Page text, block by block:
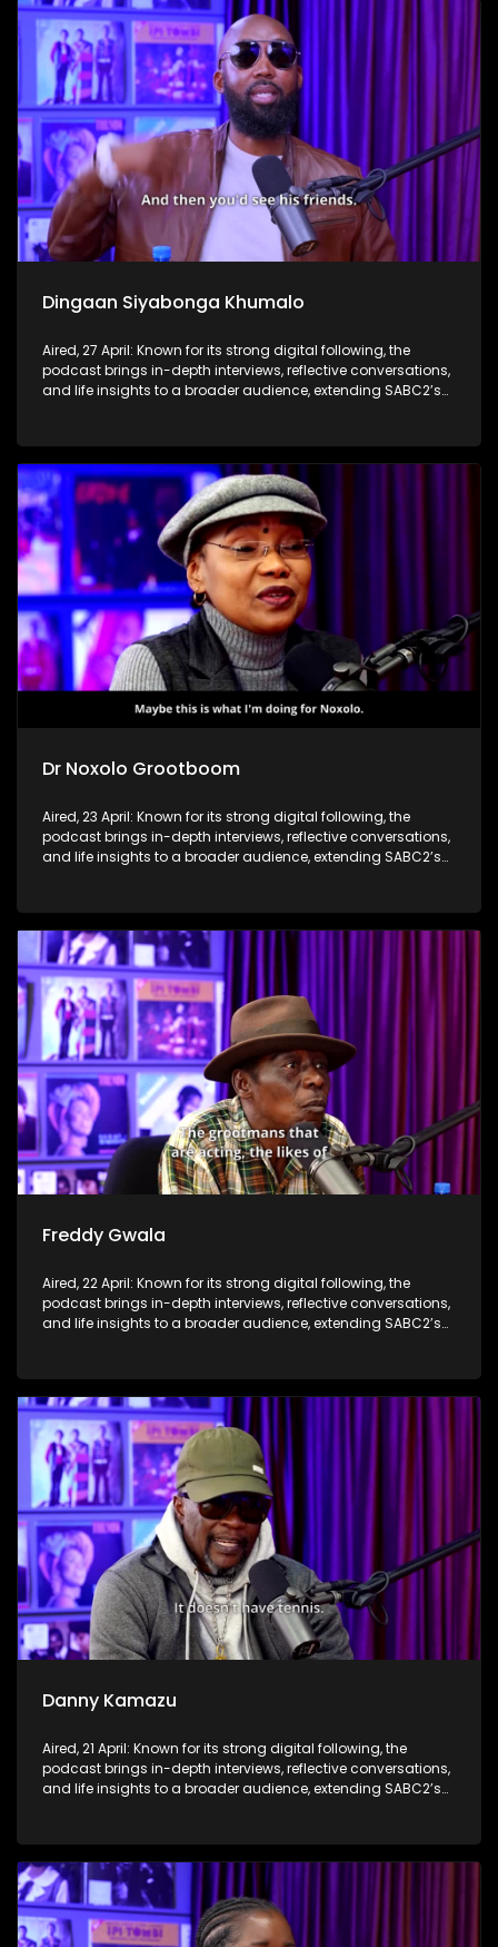
Dingaan Siyabonga Khumalo
Aired, 27 April: Known for its strong digital following, the
podcast brings in-depth interviews, reflective conversations,
and life insights to a broader audience, extending SABC2’s
Dr Noxolo Grootboom
Aired, 23 April: Known for its strong digital following, the
podcast brings in-depth interviews, reflective conversations,
and life insights to a broader audience, extending SABC2’s
Freddy Gwala
Aired, 22 April: Known for its strong digital following, the
podcast brings in-depth interviews, reflective conversations,
and life insights to a broader audience, extending SABC2’s
Danny Kamazu
Aired, 21 April: Known for its strong digital following, the
podcast brings in-depth interviews, reflective conversations,
and life insights to a broader audience, extending SABC2’s